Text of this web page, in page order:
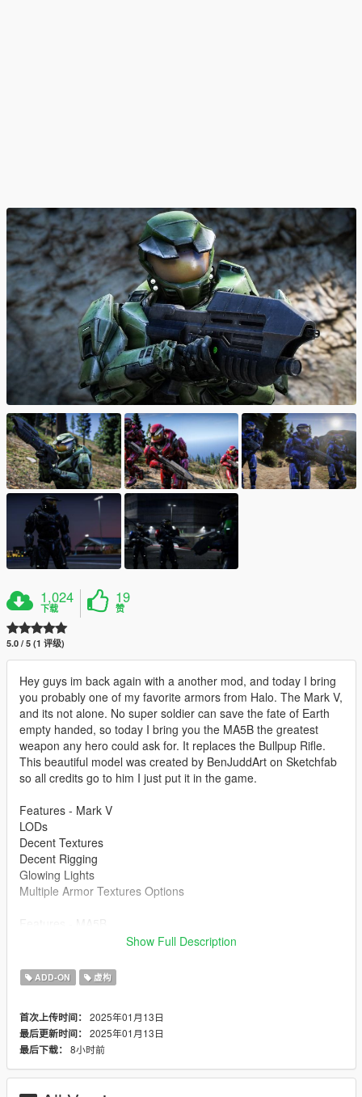
1,024
下载
19
赞
5.0 / 5 (1 评级)
Hey guys im back again with a another mod, and today I bring
you probably one of my favorite armors from Halo. The Mark V,
and its not alone. No super soldier can save the fate of Earth
empty handed, so today I bring you the MA5B the greatest
weapon any hero could ask for. It replaces the Bullpup Rifle.
This beautiful model was created by BenJuddArt on Sketchfab
so all credits go to him I just put it in the game.
Features - Mark V
LODs
Decent Textures
Decent Rigging
Glowing Lights
Multiple Armor Textures Options
HQ Textures
Correct Collisions
Bugs
Mark V -The Mark V has a little bit weird rigging on the knees
and other small spots, but its not too bad.
MA5B - When you are holding the rifle and firing it, your left
Show Full Description
ADD-ON 虚构
首次上传时间： 2025年01月13日
最后更新时间： 2025年01月13日
最后下载： 8小时前